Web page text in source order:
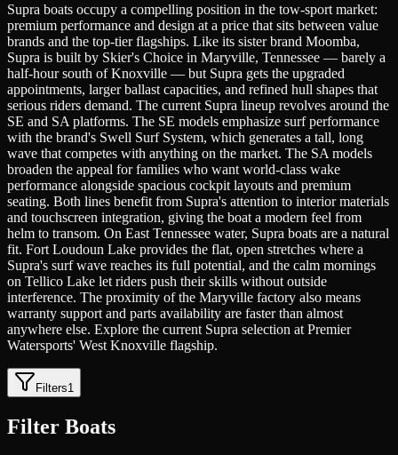
Supra boats occupy a compelling position in the tow-sport market:
premium performance and design at a price that sits between value
brands and the top-tier flagships. Like its sister brand Moomba,
Supra is built by Skier's Choice in Maryville, Tennessee — barely a
half-hour south of Knoxville — but Supra gets the upgraded
appointments, larger ballast capacities, and refined hull shapes that
serious riders demand. The current Supra lineup revolves around the
SE and SA platforms. The SE models emphasize surf performance
with the brand's Swell Surf System, which generates a tall, long
wave that competes with anything on the market. The SA models
broaden the appeal for families who want world-class wake
performance alongside spacious cockpit layouts and premium
seating. Both lines benefit from Supra's attention to interior materials
and touchscreen integration, giving the boat a modern feel from
helm to transom. On East Tennessee water, Supra boats are a natural
fit. Fort Loudoun Lake provides the flat, open stretches where a
Supra's surf wave reaches its full potential, and the calm mornings
on Tellico Lake let riders push their skills without outside
interference. The proximity of the Maryville factory also means
warranty support and parts availability are faster than almost
anywhere else. Explore the current Supra selection at Premier
Watersports' West Knoxville flagship.
Filters1
Filter Boats